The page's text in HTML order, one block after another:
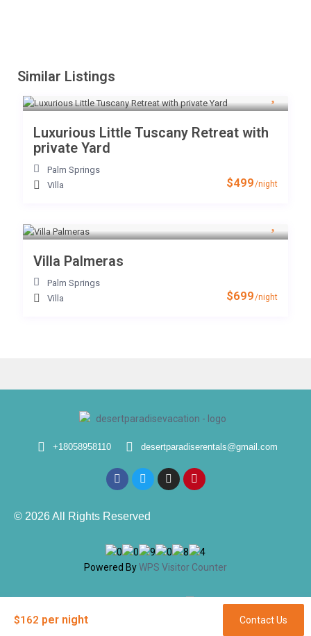
Similar Listings
$499/night
Luxurious Little Tuscany Retreat with
private Yard
Palm Springs
Villa
$699/night
Villa Palmeras
Palm Springs
Villa
+18058958110 desertparadiserentals@gmail.com
© 2026 All Rights Reserved
Powered ByWPS Visitor Counter
$162 per night Contact Us